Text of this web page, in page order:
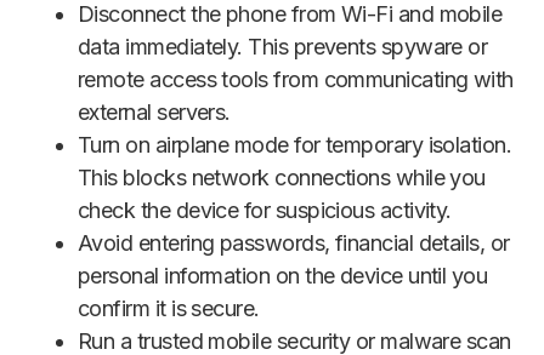
Disconnect the phone from Wi-Fi and mobile
data immediately. This prevents spyware or
remote access tools from communicating with
external servers.
Turn on airplane mode for temporary isolation.
This blocks network connections while you
check the device for suspicious activity.
Avoid entering passwords, financial details, or
personal information on the device until you
confirm it is secure.
Run a trusted mobile security or malware scan